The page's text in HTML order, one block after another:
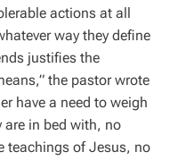
actions at all
way they define
justifies the
the pastor wrote
have a need to weigh
are in bed with, no
teachings of Jesus, no